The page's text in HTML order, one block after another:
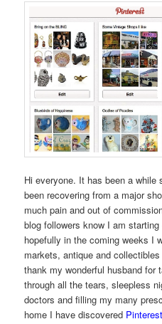
Hi everyone. It has been a
been recovering from a major
much pain and out of
blog followers know I am
hopefully in the coming weeks I
markets, antique and
thank my wonderful husband for
through all the tears, sleepless
doctors and filling my many
home I have discovered Pinterest